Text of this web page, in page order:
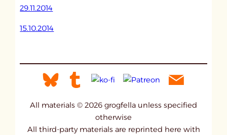
29.11.2014
15.10.2014
All materials © 2026 grogfella unless specified
otherwise
All third-party materials are reprinted here with